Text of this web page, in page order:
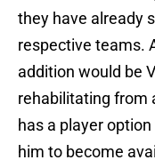
they have already
respective teams.
addition would be
rehabilitating from
has a player
him to become